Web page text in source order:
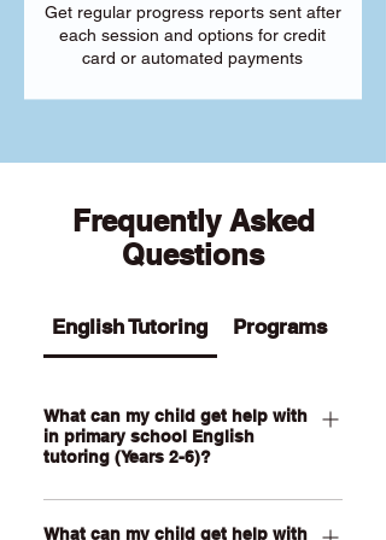
Get regular progress reports sent after
each session and options for credit
card or automated payments
Frequently Asked
Questions
English Tutoring Programs
What can my child get help with
in primary school English
tutoring (Years 2-6)?
Our Primary English tutoring for Year 2-
6 students can help your child with
What can my child get help with